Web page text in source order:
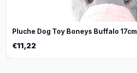
Pluche Dog Toy Boneys Buffalo 17cm
€11,22